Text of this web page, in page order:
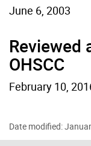
June 6, 2003
Reviewed
OHSCC
February 10,
Date modified: